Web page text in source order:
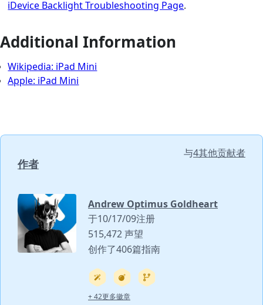
iDevice Backlight Troubleshooting Page.
Additional Information
Wikipedia: iPad Mini
Apple: iPad Mini
作者
与4其他贡献者
Andrew Optimus Goldheart
于10/17/09注册
515,472 声望
创作了406篇指南
+ 42更多徽章